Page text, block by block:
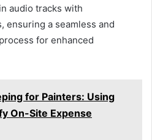
audio tracks with
ensuring a seamless and
for enhanced
for Painters: Using
On-Site Expense